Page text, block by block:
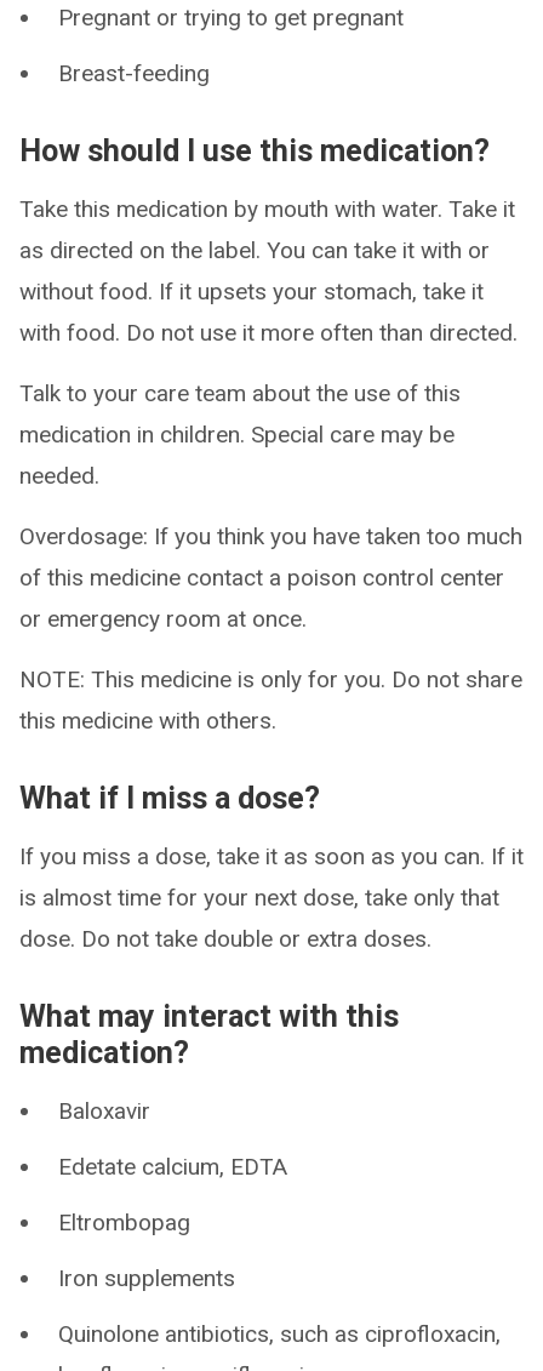
Pregnant or trying to get pregnant
Breast-feeding
How should I use this medication?
Take this medication by mouth with water. Take it
as directed on the label. You can take it with or
without food. If it upsets your stomach, take it
with food. Do not use it more often than directed.
Talk to your care team about the use of this
medication in children. Special care may be
needed.
Overdosage: If you think you have taken too much
of this medicine contact a poison control center
or emergency room at once.
NOTE: This medicine is only for you. Do not share
this medicine with others.
What if I miss a dose?
If you miss a dose, take it as soon as you can. If it
is almost time for your next dose, take only that
dose. Do not take double or extra doses.
What may interact with this
medication?
Baloxavir
Edetate calcium, EDTA
Eltrombopag
Iron supplements
Quinolone antibiotics, such as ciprofloxacin,